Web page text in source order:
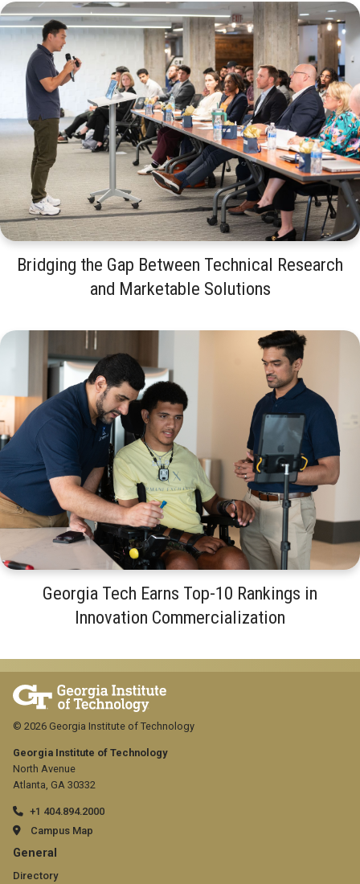
Bridging the Gap Between Technical Research
and Marketable Solutions
Georgia Tech Earns Top-10 Rankings in
Innovation Commercialization
Georgia Institute of Technology
North Avenue
Atlanta, GA 30332
+1 404.894.2000
Campus Map
GT
General
Directory
© 2026 Georgia Institute of Technology